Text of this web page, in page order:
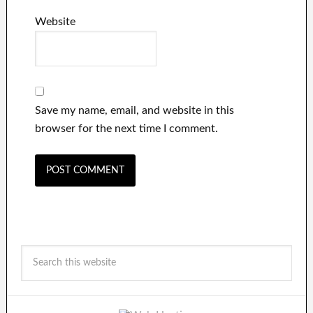
Website
Save my name, email, and website in this
browser for the next time I comment.